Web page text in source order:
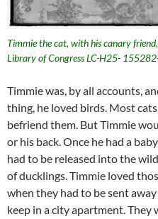
Timmie the cat, with his canary
Library of Congress LC-H25-
Timmie was, by all accounts,
thing, he loved birds. Most
befriend them. But Timmie
or his back. Once he had a
had to be released into the
of ducklings. Timmie loved
when they had to be sent
keep in a city apartment. They